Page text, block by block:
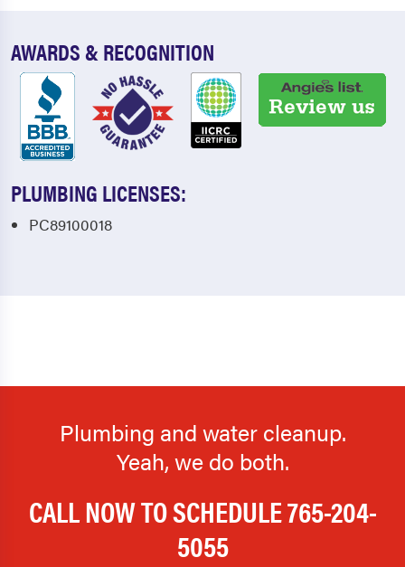
AWARDS & RECOGNITION
PLUMBING LICENSES:
PC89100018
Plumbing and water cleanup.
Yeah, we do both.
CALL NOW TO SCHEDULE765-204-
5055